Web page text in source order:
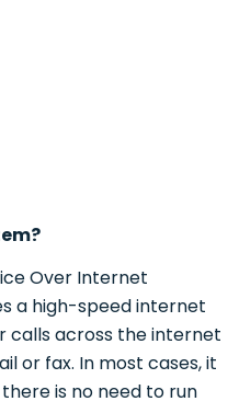
Over Internet
a high-speed internet
calls across the internet
or fax. In most cases, it
is no need to run